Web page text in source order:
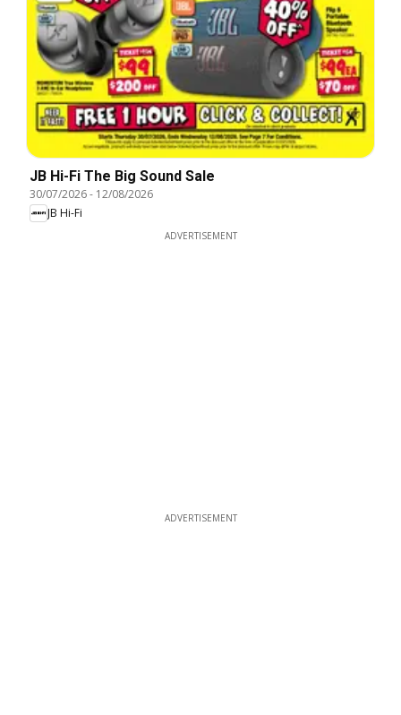
JB Hi-Fi The Big Sound Sale
30/07/2026- 12/08/2026
JB Hi-Fi
ADVERTISEMENT
ADVERTISEMENT